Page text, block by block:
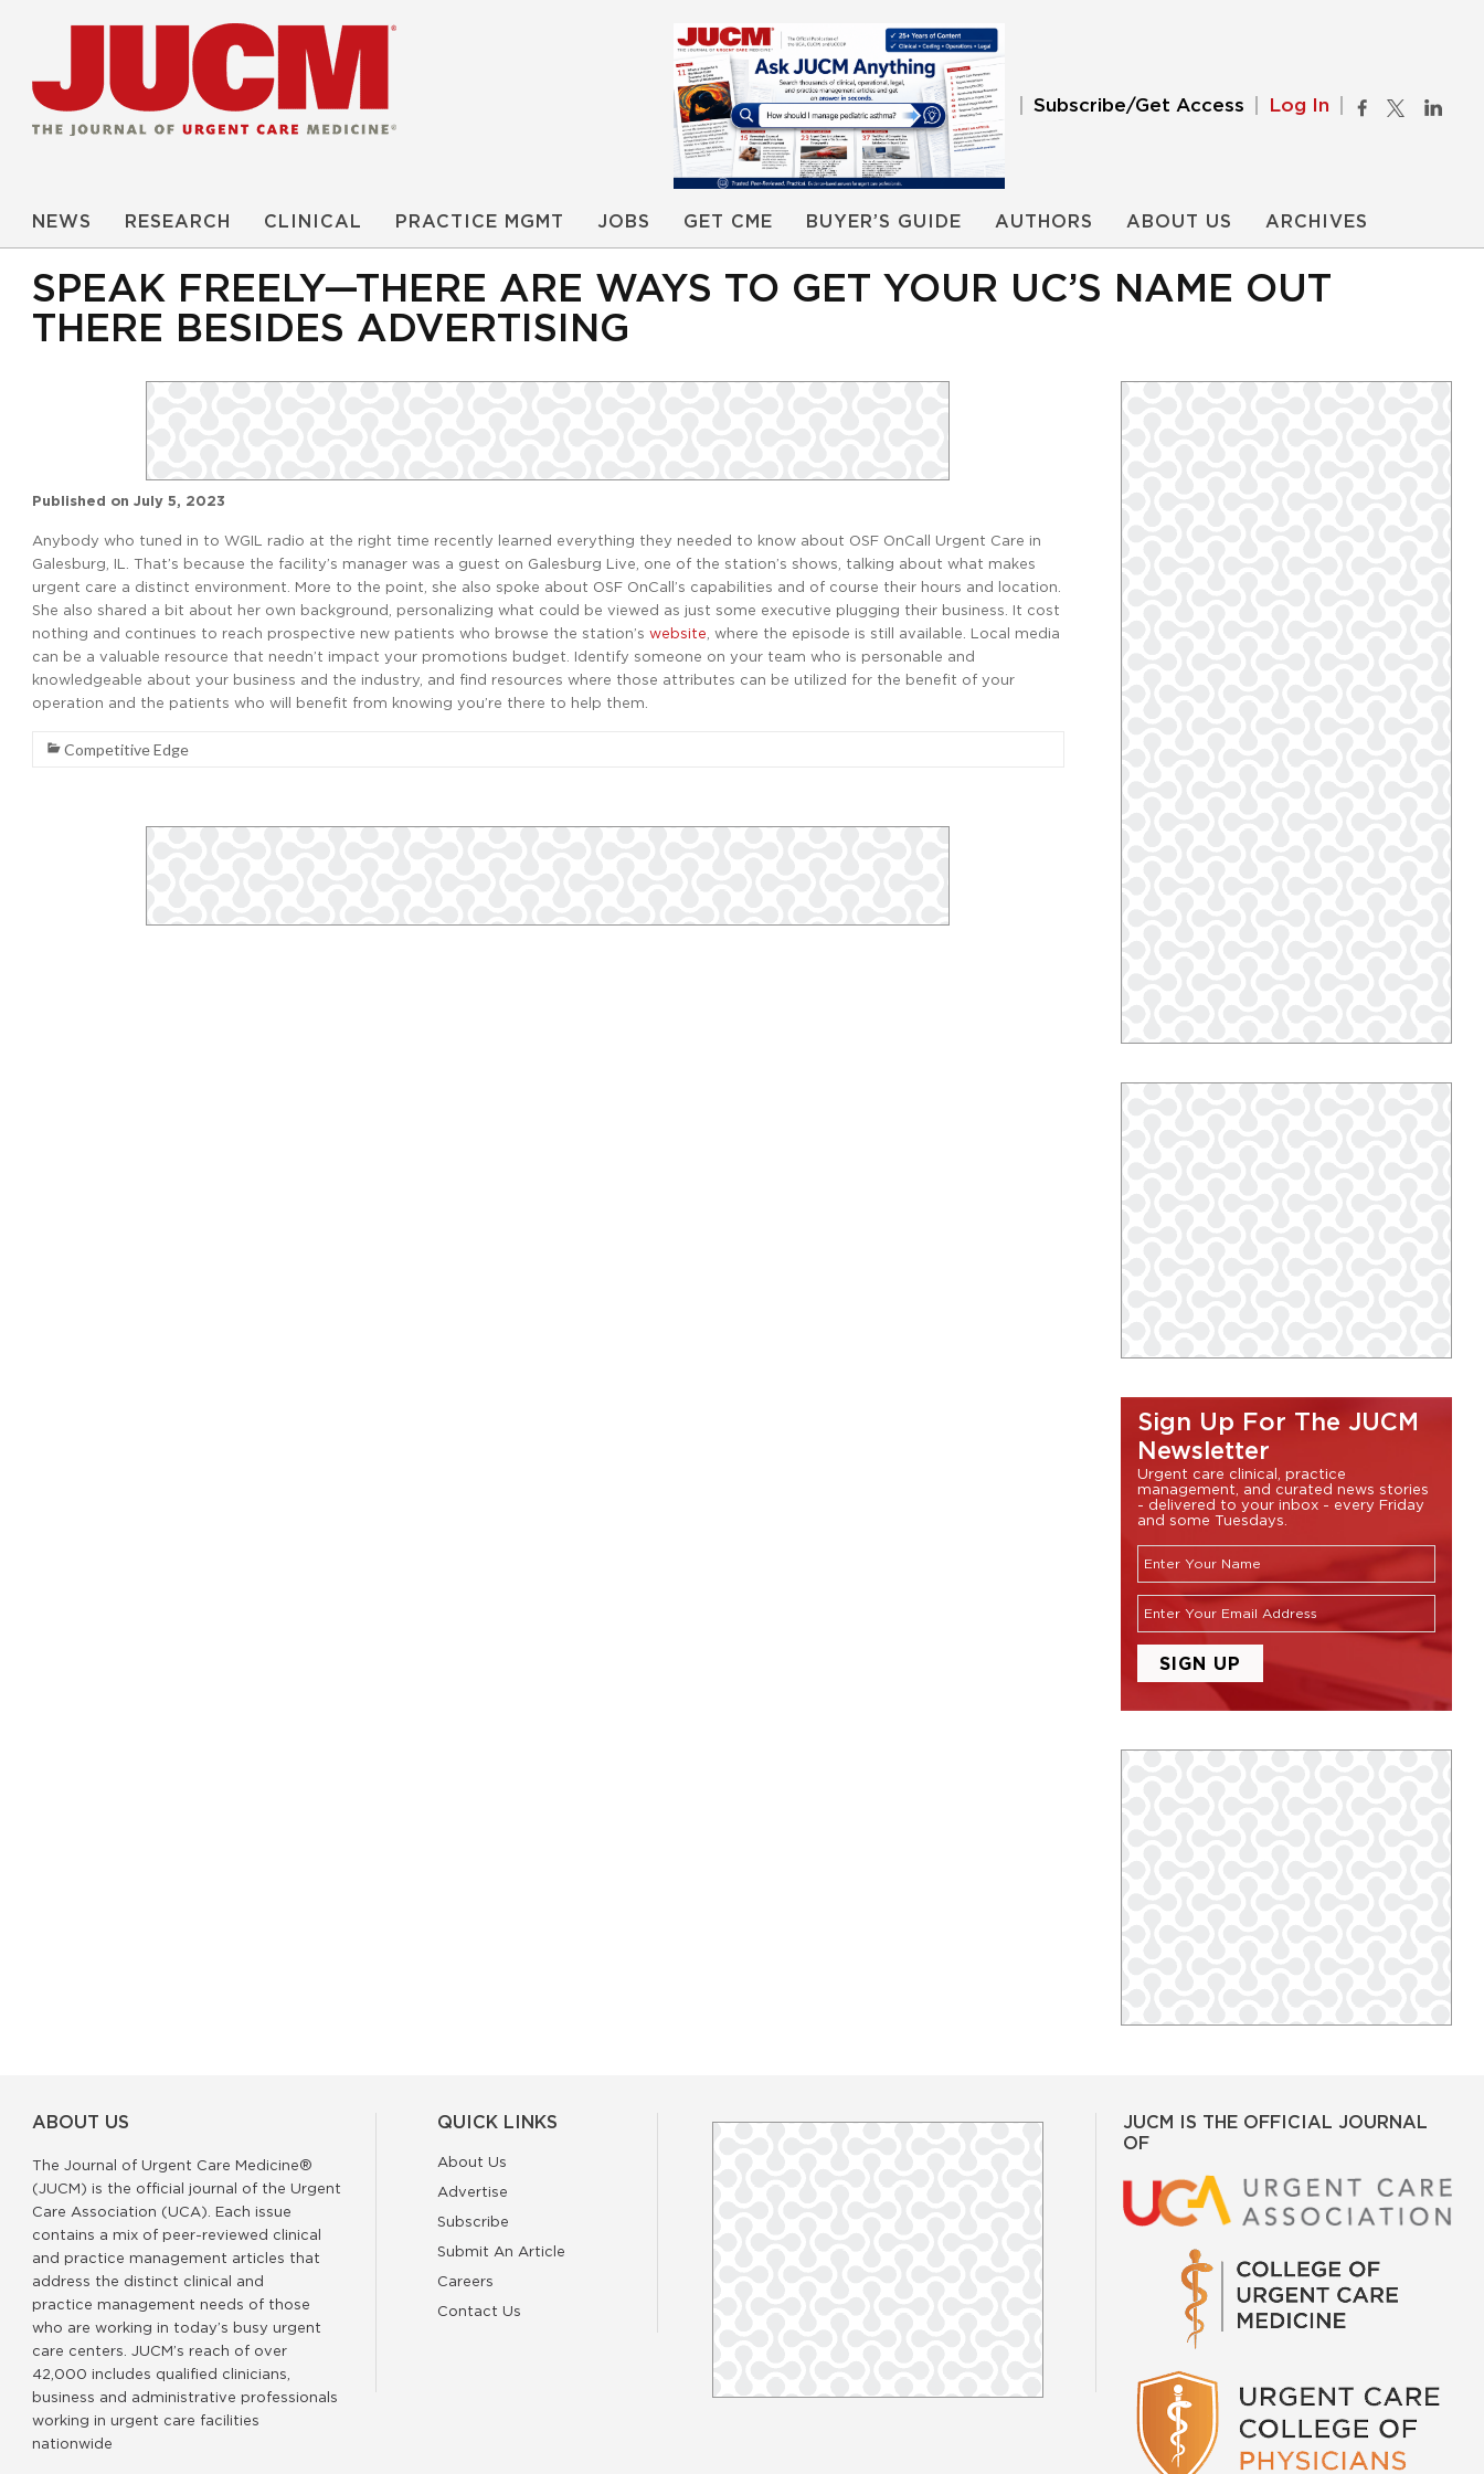
Subscribe/Get Access Log In
NEWS RESEARCH CLINICAL PRACTICE MGMT JOBS GET CME BUYER’S GUIDE AUTHORS ABOUT US ARCHIVES
SPEAK FREELY—THERE ARE WAYS TO GET YOUR UC’S NAME OUT
THERE BESIDES ADVERTISING
Published on July 5, 2023
Anybody who tuned in to WGIL radio at the right time recently learned everything they needed to know about OSF OnCall Urgent Care in
Galesburg, IL. That’s because the facility’s manager was a guest on Galesburg Live, one of the station’s shows, talking about what makes
urgent care a distinct environment. More to the point, she also spoke about OSF OnCall’s capabilities and of course their hours and location.
She also shared a bit about her own background, personalizing what could be viewed as just some executive plugging their business. It cost
nothing and continues to reach prospective new patients who browse the station’s website , where the episode is still available. Local media
can be a valuable resource that needn’t impact your promotions budget. Identify someone on your team who is personable and
knowledgeable about your business and the industry, and find resources where those attributes can be utilized for the benefit of your
operation and the patients who will benefit from knowing you’re there to help them.
Competitive Edge
Sign Up For The JUCM
Newsletter
Urgent care clinical, practice
management, and curated news stories
- delivered to your inbox - every Friday
and some Tuesdays.
ABOUT US
The Journal of Urgent Care Medicine®
(JUCM) is the official journal of the Urgent
Care Association (UCA). Each issue
contains a mix of peer-reviewed clinical
and practice management articles that
address the distinct clinical and
practice management needs of those
who are working in today’s busy urgent
care centers. JUCM’s reach of over
42,000 includes qualified clinicians,
business and administrative professionals
working in urgent care facilities
nationwide
QUICK LINKS
About Us
Advertise
Subscribe
Submit An Article
Careers
Contact Us
JUCM IS THE OFFICIAL JOURNAL
OF